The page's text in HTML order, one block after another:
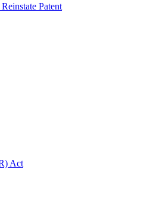
Patent
Act